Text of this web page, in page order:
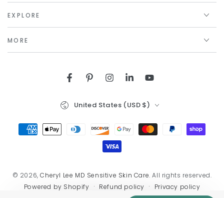
EXPLORE
MORE
Facebook
PinterestInstagram
LinkedInYouTube
© 2026,Cheryl Lee MD Sensitive Skin Care. All rights reserved.
Powered by Shopify
Refund policy
Privacy policy
United States (USD $)
Payment